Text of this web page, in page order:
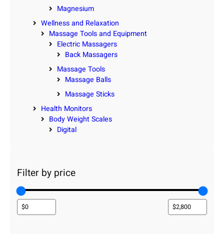
Magnesium
Wellness and Relaxation
Massage Tools and Equipment
Electric Massagers
Back Massagers
Massage Tools
Massage Balls
Massage Sticks
Health Monitors
Body Weight Scales
Digital
Filter by price